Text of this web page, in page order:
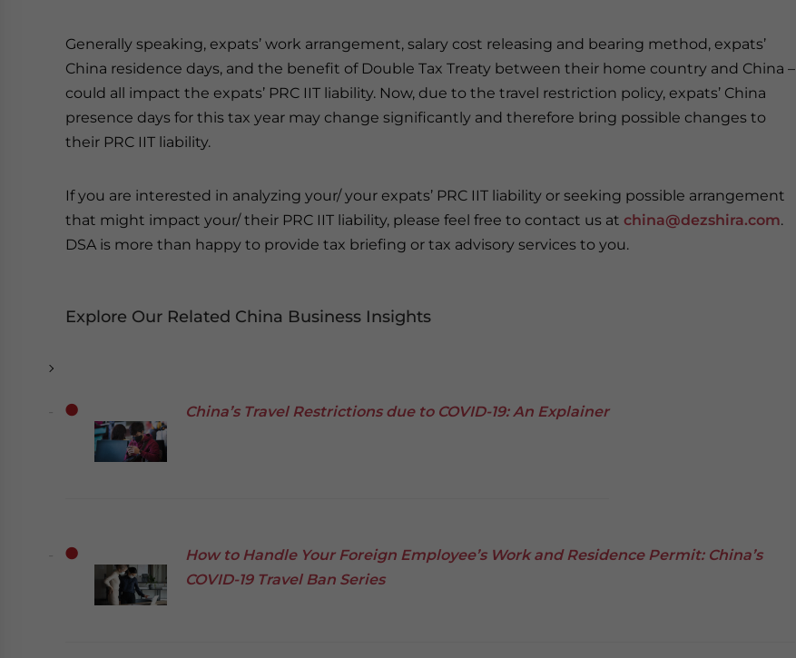
Generally speaking, expats’ work arrangement, salary cost releasing and bearing method, expats’
China residence days, and the benefit of Double Tax Treaty between their home country and China –
could all impact the expats’ PRC IIT liability. Now, due to the travel restriction policy, expats’ China
presence days for this tax year may change significantly and therefore bring possible changes to
their PRC IIT liability.
If you are interested in analyzing your/ your expats’ PRC IIT liability or seeking possible arrangement
that might impact your/ their PRC IIT liability, please feel free to contact us at china@dezshira.com.
DSA is more than happy to provide tax briefing or tax advisory services to you.
Explore Our Related China Business Insights
China’s Travel Restrictions due to COVID-19: An Explainer
How to Handle Your Foreign Employee’s Work and Residence Permit: China’s
COVID-19 Travel Ban Series